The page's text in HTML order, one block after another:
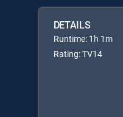
DETAILS
Runtime: 1h 1m
Rating: TV14